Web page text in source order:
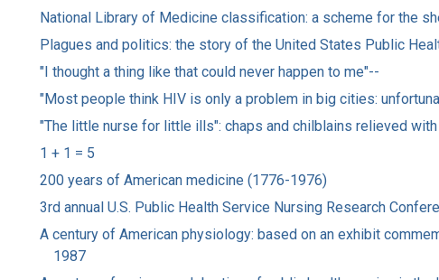
National Library of Medicine classification: a scheme for the
Plagues and politics: the story of the United States Public
"I thought a thing like that could never happen to me"--
"Most people think HIV is only a problem in big cities:
"The little nurse for little ills": chaps and chilblains relieved
1 + 1 = 5
200 years of American medicine (1776-1976)
3rd annual U.S. Public Health Service Nursing Research
A century of American physiology: based on an exhibit
1987